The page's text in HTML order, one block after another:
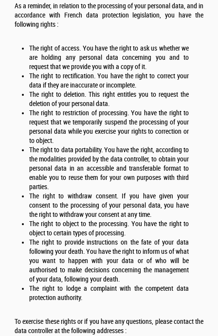
As a reminder, in relation to the processing of your personal data, and in
accordance with French data protection legislation, you have the
following rights :
The right of access. You have the right to ask us whether we
are holding any personal data concerning you and to
request that we provide you with a copy of it.
The right to rectification. You have the right to correct your
data if they are inaccurate or incomplete.
The right to deletion. This right entitles you to request the
deletion of your personal data.
The right to restriction of processing. You have the right to
request that we temporarily suspend the processing of your
personal data while you exercise your rights to correction or
to object.
The right to data portability. You have the right, according to
the modalities provided by the data controller, to obtain your
personal data in an accessible and transferable format to
enable you to reuse them for your own purposes with third
parties.
The right to withdraw consent. If you have given your
consent to the processing of your personal data, you have
the right to withdraw your consent at any time.
The right to object to the processing. You have the right to
object to certain types of processing.
The right to provide instructions on the fate of your data
following your death. You have the right to inform us of what
you want to happen with your data or of who will be
authorised to make decisions concerning the management
of your data, following your death.
The right to lodge a complaint with the competent data
protection authority.
To exercise these rights or if you have any questions, please contact the
data controller at the following addresses :